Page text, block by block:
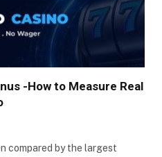
-How to Measure Real
compared by the largest